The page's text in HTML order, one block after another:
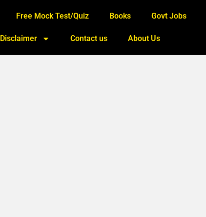
Free Mock Test/Quiz Books Govt Jobs
Disclaimer Contact us About Us